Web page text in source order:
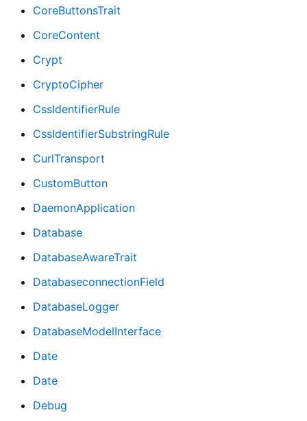
CoreButtonsTrait
CoreContent
Crypt
CryptoCipher
CssIdentifierRule
CssIdentifierSubstringRule
CurlTransport
CustomButton
DaemonApplication
Database
DatabaseAwareTrait
DatabaseconnectionField
DatabaseLogger
DatabaseModelInterface
Date
Date
Debug